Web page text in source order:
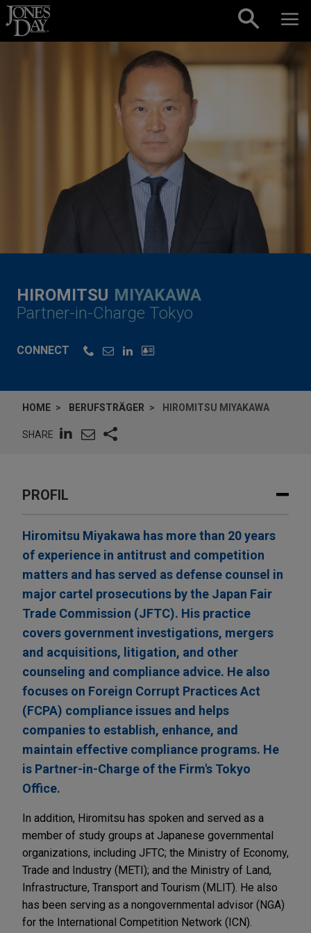
Skip to content
HIROMITSU MIYAKAWA
Partner-in-Charge Tokyo
CONNECT
HOME BERUFSTRÄGER HIROMITSU MIYAKAWA
SHARE
PROFIL
Hiromitsu Miyakawa has more than 20 years
of experience in antitrust and competition
matters and has served as defense counsel in
major cartel prosecutions by the Japan Fair
Trade Commission (JFTC). His practice
covers government investigations, mergers
and acquisitions, litigation, and other
counseling and compliance advice. He also
focuses on Foreign Corrupt Practices Act
(FCPA) compliance issues and helps
companies to establish, enhance, and
maintain effective compliance programs. He
is Partner-in-Charge of the Firm's Tokyo
Office.
In addition, Hiromitsu has spoken and served as a
member of study groups at Japanese governmental
organizations, including JFTC; the Ministry of Economy,
Trade and Industry (METI); and the Ministry of Land,
Infrastructure, Transport and Tourism (MLIT). He also
has been serving as a nongovernmental advisor (NGA)
for the International Competition Network (ICN).